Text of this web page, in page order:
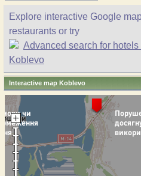
Explore interactive Google
restaurants or try
Advanced search for
Koblevo
Interactive map Koblevo